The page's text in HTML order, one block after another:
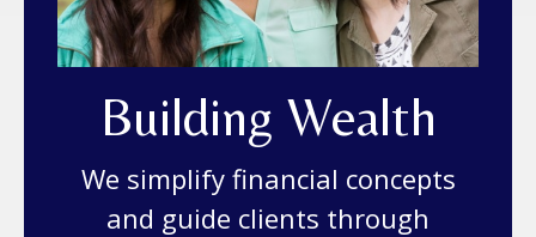
Building Wealth
We simplify financial concepts
and guide clients through